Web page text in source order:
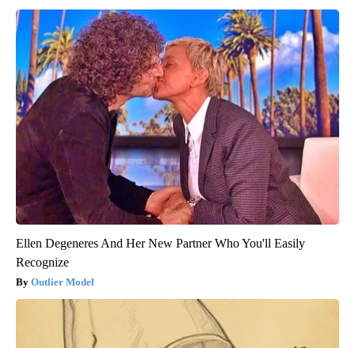
Ellen Degeneres And Her New Partner Who You'll Easily
Recognize
Outlier Model